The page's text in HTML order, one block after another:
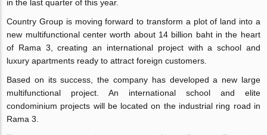
in the last quarter of this year.
Country Group is moving forward to transform a plot of land into a
new multifunctional center worth about 14 billion baht in the heart
of Rama 3, creating an international project with a school and
luxury apartments ready to attract foreign customers.
Based on its success, the company has developed a new large
multifunctional project. An international school and elite
condominium projects will be located on the industrial ring road in
Rama 3.